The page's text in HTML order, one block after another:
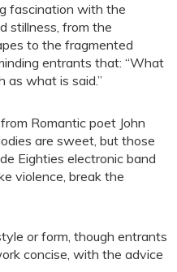
fascination with the
stillness, from the
to the fragmented
entrants that: “What
as what is said.”
Romantic poet John
are sweet, but those
Eighties electronic band
violence, break the
or form, though entrants
concise, with the advice